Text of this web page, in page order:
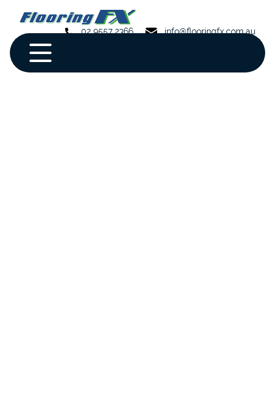
02 9557 2366 info@flooringfx.com.au